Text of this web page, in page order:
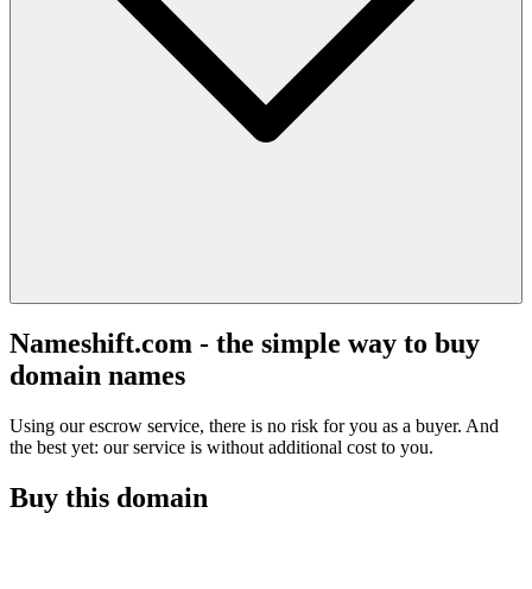
Nameshift.com - the simple way to buy
domain names
Using our escrow service, there is no risk for you as a buyer. And
the best yet: our service is without additional cost to you.
Buy this domain